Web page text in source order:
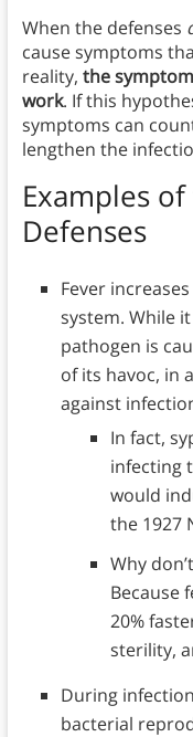
When the defenses
cause symptoms
reality, the
work. If this
symptoms can
lengthen the
Examples
Defenses
Fever
system. While
pathogen is
of its havoc, in
against
In fact,
infecting
would
the 1927
Why
Because
20%
sterility,
During
bacterial